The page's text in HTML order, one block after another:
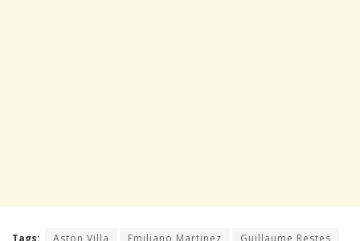
Tags: Aston Villa Emiliano Martinez
Guillaume Restes